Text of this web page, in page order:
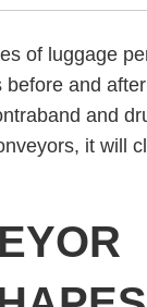
of luggage
and
and
it will